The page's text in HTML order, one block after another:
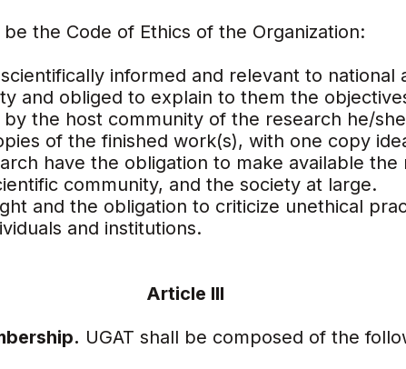
the Code of Ethics of the Organization:
informed and relevant to national
and obliged to explain to them the
the host community of the research he/
of the finished work(s), with one copy
have the obligation to make available
community, and the society at large.
and the obligation to criticize unethical
and institutions.
Article III
UGAT shall be composed of the